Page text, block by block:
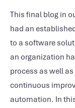
This final blog in
had an
to a software
an organization
process as well
continuous
automation. In